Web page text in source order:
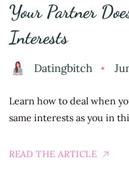
Your Partner
Interests
Datingbitch
Learn how to deal when
same interests as you in
READ THE ARTICLE